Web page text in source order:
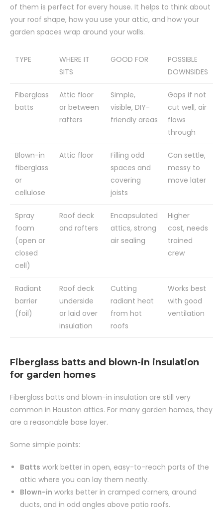
of them is perfect for every house. It helps to think about
your roof shape, how you use your attic, and how your
garden spaces wrap around your walls.
TYPE
WHERE IT
SITS
GOOD FOR
POSSIBLE
DOWNSIDES
Fiberglass
batts
Attic floor
or between
rafters
Simple,
visible, DIY-
friendly areas
Gaps if not
cut well, air
flows
through
Blown-in
fiberglass
or
cellulose
Attic floor
Filling odd
spaces and
covering
joists
Can settle,
messy to
move later
Spray
foam
(open or
closed
cell)
Roof deck
and rafters
Encapsulated
attics, strong
air sealing
Higher
cost, needs
trained
crew
Radiant
barrier
(foil)
Roof deck
underside
or laid over
insulation
Cutting
radiant heat
from hot
roofs
Works best
with good
ventilation
Fiberglass batts and blown-in insulation
for garden homes
Fiberglass batts and blown-in insulation are still very
common in Houston attics. For many garden homes, they
are a reasonable base layer.
Some simple points:
Batts work better in open, easy-to-reach parts of the
attic where you can lay them neatly.
Blown-in works better in cramped corners, around
ducts, and in odd angles above patio roofs.